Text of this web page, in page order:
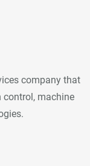
company that
machine